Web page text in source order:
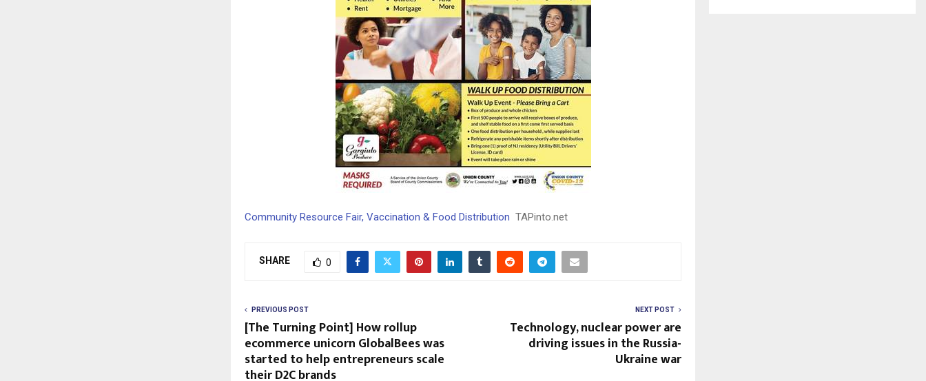
Community Resource Fair, Vaccination & Food Distribution TAPinto.net
SHARE 0
PREVIOUS POST
[The Turning Point] How rollup
ecommerce unicorn GlobalBees was
started to help entrepreneurs scale
their D2C brands
NEXT POST
Technology, nuclear power are
driving issues in the Russia-
Ukraine war